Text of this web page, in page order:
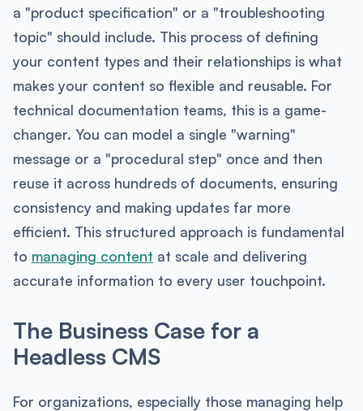
a "product specification" or a "troubleshooting
topic" should include. This process of defining
your content types and their relationships is what
makes your content so flexible and reusable. For
technical documentation teams, this is a game-
changer. You can model a single "warning"
message or a "procedural step" once and then
reuse it across hundreds of documents, ensuring
consistency and making updates far more
efficient. This structured approach is fundamental
to managing content at scale and delivering
accurate information to every user touchpoint.
The Business Case for a
Headless CMS
For organizations, especially those managing help